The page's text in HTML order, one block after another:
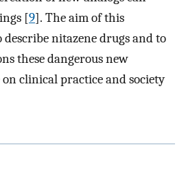
[9]. The aim of this
nitazene drugs and to
these dangerous new
on clinical practice and society